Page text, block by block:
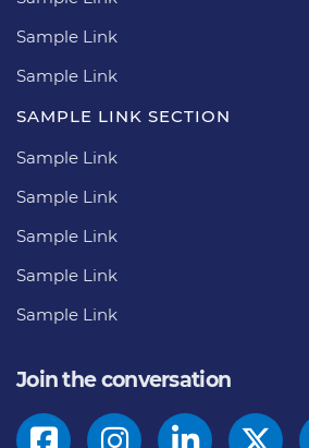
Sample Link
Sample Link
SAMPLE LINK SECTION
Sample Link
Sample Link
Sample Link
Sample Link
Sample Link
Join the conversation